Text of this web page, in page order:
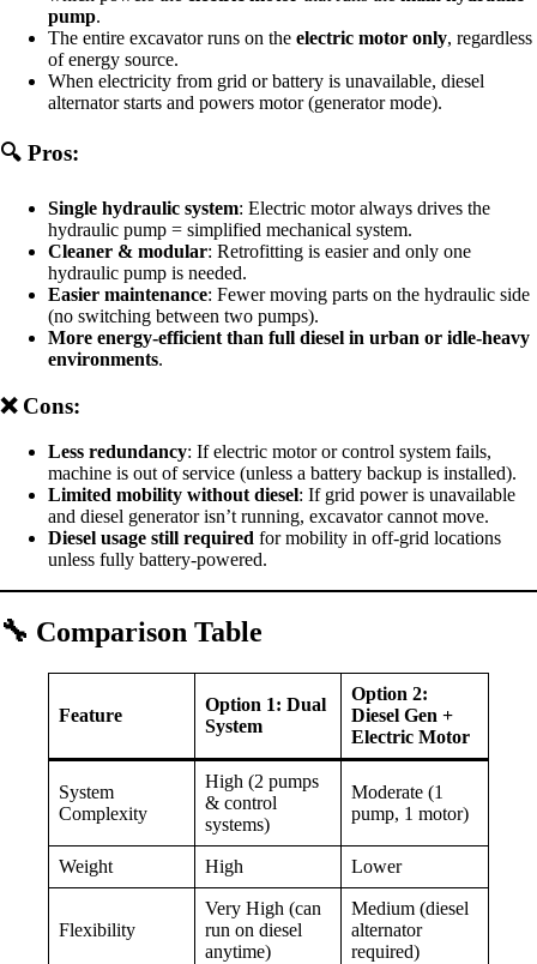
pump.
The entire excavator runs on the electric motor only, regardless
of energy source.
When electricity from grid or battery is unavailable, diesel
alternator starts and powers motor (generator mode).
🔍 Pros:
Single hydraulic system: Electric motor always drives the
hydraulic pump = simplified mechanical system.
Cleaner & modular: Retrofitting is easier and only one
hydraulic pump is needed.
Easier maintenance: Fewer moving parts on the hydraulic side
(no switching between two pumps).
More energy-efficient than full diesel in urban or idle-heavy
environments.
❌ Cons:
Less redundancy: If electric motor or control system fails,
machine is out of service (unless a battery backup is installed).
Limited mobility without diesel: If grid power is unavailable
and diesel generator isn’t running, excavator cannot move.
Diesel usage still required for mobility in off-grid locations
unless fully battery-powered.
🔧 Comparison Table
Feature
Option 1: Dual
System
Option 2:
Diesel Gen +
Electric Motor
System
Complexity
High (2 pumps
& control
systems)
Moderate (1
pump, 1 motor)
Weight High Lower
Flexibility
Very High (can
run on diesel
anytime)
Medium (diesel
alternator
required)